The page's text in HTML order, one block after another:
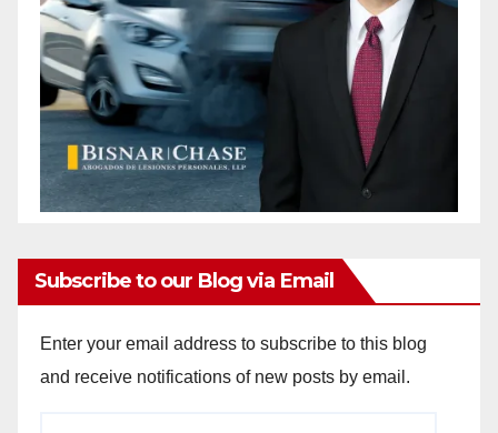
Subscribe to our Blog via Email
Enter your email address to subscribe to this blog
and receive notifications of new posts by email.